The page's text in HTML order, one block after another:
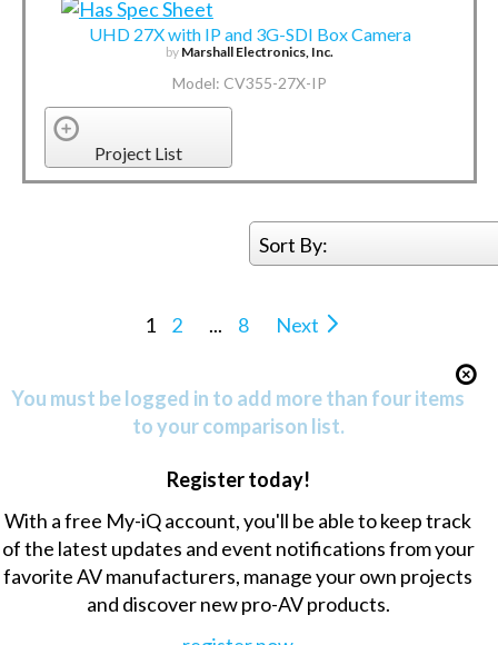
UHD 27X with IP and 3G-SDI Box Camera
by Marshall Electronics, Inc.
Model: CV355-27X-IP
Project List
Sort By:
1 2 ... 8 Next
You must be logged in to add more than four items
to your comparison list.
Register today!
With a free My-iQ account, you'll be able to keep track
of the latest updates and event notifications from your
favorite AV manufacturers, manage your own projects
and discover new pro-AV products.